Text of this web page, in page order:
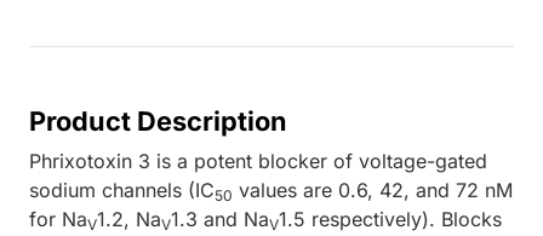
Product Description
Phrixotoxin 3 is a potent blocker of voltage-gated
sodium channels (IC50 values are 0.6, 42, and 72 nM
for NaV1.2, NaV1.3 and NaV1.5 respectively). Blocks